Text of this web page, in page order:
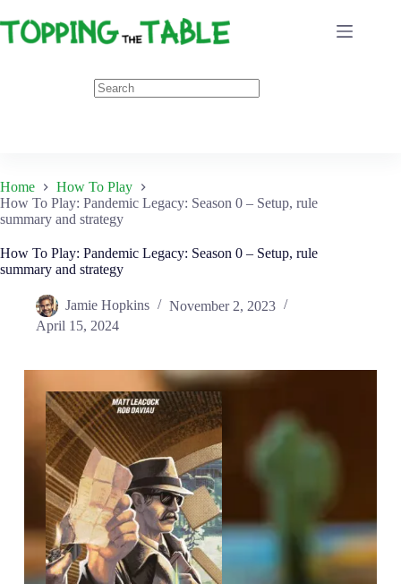
to
content
Home
How To Play
How To Play: Pandemic Legacy: Season 0 – Setup, rule
summary and strategy
How To Play: Pandemic Legacy: Season 0 – Setup, rule
summary and strategy
Jamie Hopkins
November 2, 2023
April 15, 2024